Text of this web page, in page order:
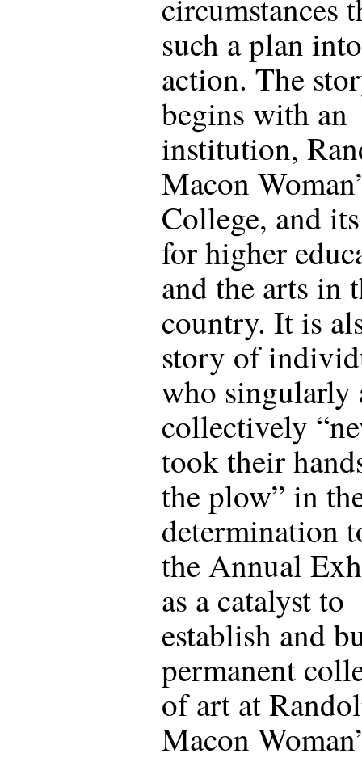
circumstances
such a plan into
action. The
begins with an
institution,
Macon
College, and
for higher
and the arts in
country. It is
story of
who singularly
collectively
took their
the plow” in
determination
the Annual
as a catalyst to
establish and
permanent
of art at
Macon